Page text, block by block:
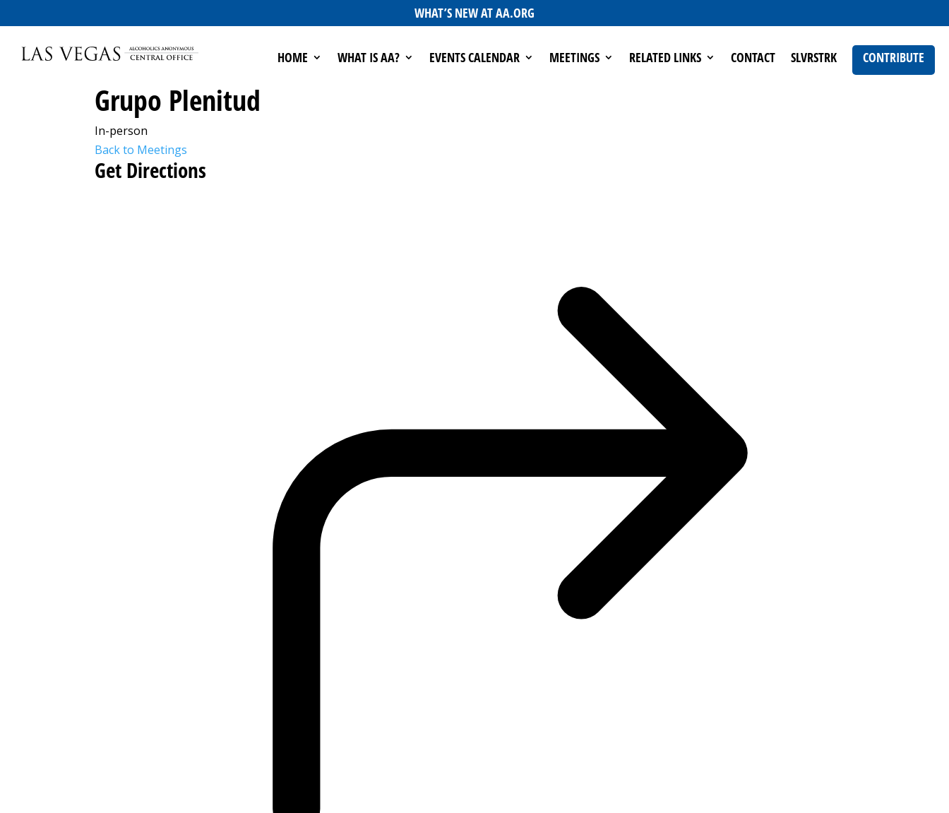
WHAT’S NEW AT AA.ORG
HOME WHAT IS AA? EVENTS CALENDAR MEETINGS RELATED LINKS CONTACT SLVRSTRK CONTRIBUTE
Grupo Plenitud
In-person
Back to Meetings
Get Directions